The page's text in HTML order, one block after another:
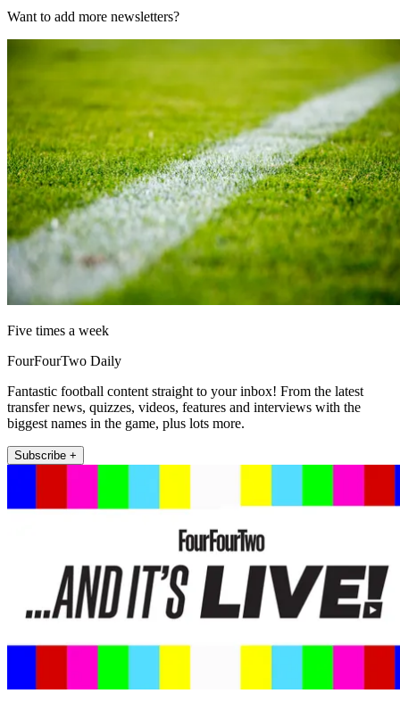
Want to add more newsletters?
Five times a week
FourFourTwo Daily
Fantastic football content straight to your inbox! From the latest
transfer news, quizzes, videos, features and interviews with the
biggest names in the game, plus lots more.
Subscribe +